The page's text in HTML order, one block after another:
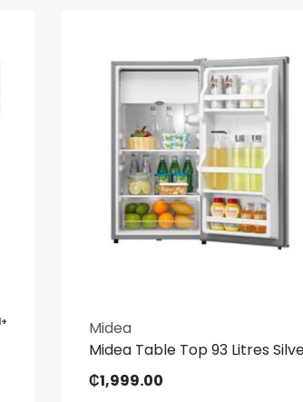
Midea
Midea Table Top 93 Litres
₵1,999.00